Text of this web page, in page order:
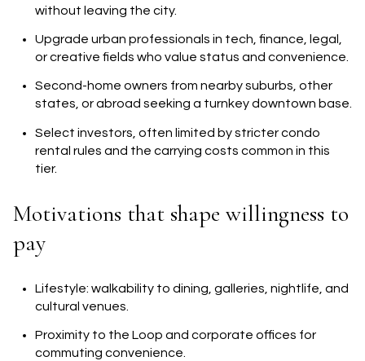
without leaving the city.
Upgrade urban professionals in tech, finance, legal,
or creative fields who value status and convenience.
Second-home owners from nearby suburbs, other
states, or abroad seeking a turnkey downtown base.
Select investors, often limited by stricter condo
rental rules and the carrying costs common in this
tier.
Motivations that shape willingness to
pay
Lifestyle: walkability to dining, galleries, nightlife, and
cultural venues.
Proximity to the Loop and corporate offices for
commuting convenience.